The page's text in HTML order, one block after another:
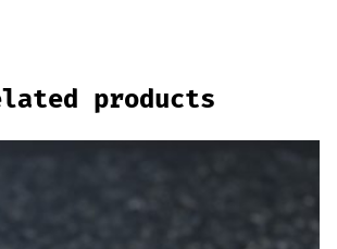
products